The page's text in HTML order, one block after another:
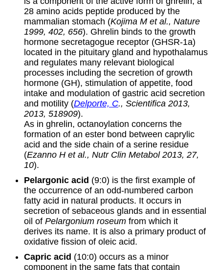
28 amino acids peptide produced by the
mammalian stomach (Kojima M et al., Nature
1999, 402, 656). Ghrelin binds to the growth
hormone secretagogue receptor (GHSR-1a)
located in the pituitary gland and hypothalamus
and regulates many relevant biological
processes including the secretion of growth
hormone (GH), stimulation of appetite, food
intake and modulation of gastric acid secretion
and motility (Delporte, C., Scientifica 2013,
2013, 518909).
As in ghrelin, octanoylation concerns the
formation of an ester bond between caprylic
acid and the side chain of a serine residue
(Ezanno H et al., Nutr Clin Metabol 2013, 27,
10).
Pelargonic acid (9:0) is the first example of
the occurrence of an odd-numbered carbon
fatty acid in natural products. It occurs in
secretion of sebaceous glands and in essential
oil of Pelargonium roseumfrom which it
derives its name. It is also a primary product of
oxidative fission of oleic acid.
Capric acid (10:0) occurs as a minor
component in the same fats that contain